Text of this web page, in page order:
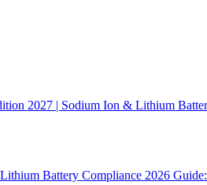
2027 | Sodium Ion & Lithium
Battery Compliance 2026